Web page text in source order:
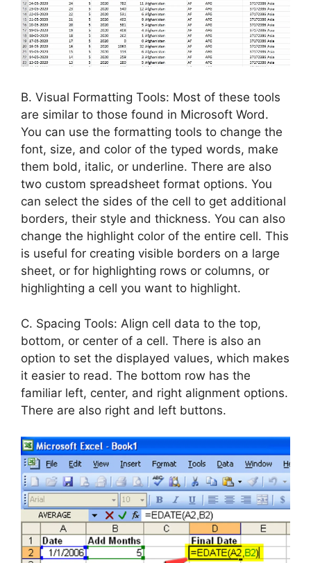
B. Visual Formatting Tools: Most of these tools
are similar to those found in Microsoft Word.
You can use the formatting tools to change the
font, size, and color of the typed words, make
them bold, italic, or underline. There are also
two custom spreadsheet format options. You
can select the sides of the cell to get additional
borders, their style and thickness. You can also
change the highlight color of the entire cell. This
is useful for creating visible borders on a large
sheet, or for highlighting rows or columns, or
highlighting a cell you want to highlight.
C. Spacing Tools: Align cell data to the top,
bottom, or center of a cell. There is also an
option to set the displayed values, which makes
it easier to read. The bottom row has the
familiar left, center, and right alignment options.
There are also right and left buttons.